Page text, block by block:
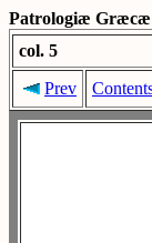
Patrologiæ Græcæ
col. 5
Prev